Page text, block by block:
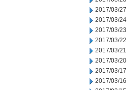
2017/03/27
2017/03/24
2017/03/23
2017/03/22
2017/03/21
2017/03/20
2017/03/17
2017/03/16